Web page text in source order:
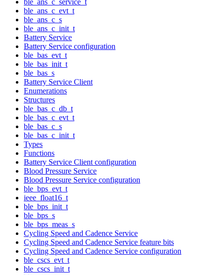
ble_ans_c_evt_t
ble_ans_c_s
ble_ans_c_init_t
Battery Service
Battery Service configuration
ble_bas_evt_t
ble_bas_init_t
ble_bas_s
Battery Service Client
Enumerations
Structures
ble_bas_c_db_t
ble_bas_c_evt_t
ble_bas_c_s
ble_bas_c_init_t
Types
Functions
Battery Service Client configuration
Blood Pressure Service
Blood Pressure Service configuration
ble_bps_evt_t
ieee_float16_t
ble_bps_init_t
ble_bps_s
ble_bps_meas_s
Cycling Speed and Cadence Service
Cycling Speed and Cadence Service feature bits
Cycling Speed and Cadence Service configuration
ble_cscs_evt_t
ble_cscs_init_t